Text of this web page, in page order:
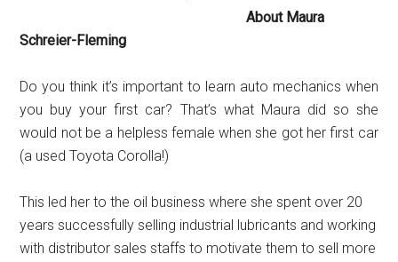
About Maura
Schreier-Fleming
Do you think it’s important to learn auto mechanics when
you buy your first car? That’s what Maura did so she
would not be a helpless female when she got her first car
(a used Toyota Corolla!)
This led her to the oil business where she spent over 20
years successfully selling industrial lubricants and working
with distributor sales staffs to motivate them to sell more